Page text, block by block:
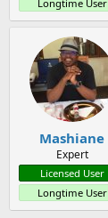
Longtime User
Mashiane
Expert
Licensed User
Longtime User